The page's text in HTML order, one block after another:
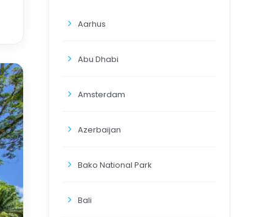
Aarhus
Abu Dhabi
Amsterdam
Azerbaijan
Bako National Park
Bali